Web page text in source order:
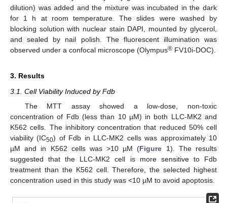
dilution) was added and the mixture was incubated in the dark
for 1 h at room temperature. The slides were washed by
blocking solution with nuclear stain DAPI, mounted by glycerol,
and sealed by nail polish. The fluorescent illumination was
observed under a confocal microscope (Olympus® FV10i-DOC).
3. Results
3.1. Cell Viability Induced by Fdb
The MTT assay showed a low-dose, non-toxic
concentration of Fdb (less than 10 µM) in both LLC-MK2 and
K562 cells. The inhibitory concentration that reduced 50% cell
viability (IC50) of Fdb in LLC-MK2 cells was approximately 10
µM and in K562 cells was >10 µM (Figure 1). The results
suggested that the LLC-MK2 cell is more sensitive to Fdb
treatment than the K562 cell. Therefore, the selected highest
concentration used in this study was <10 µM to avoid apoptosis.